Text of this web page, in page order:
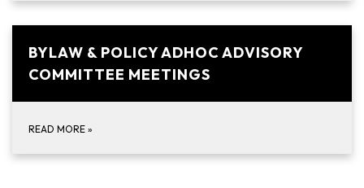
BYLAW & POLICY ADHOC ADVISORY
COMMITTEE MEETINGS
READ MORE »